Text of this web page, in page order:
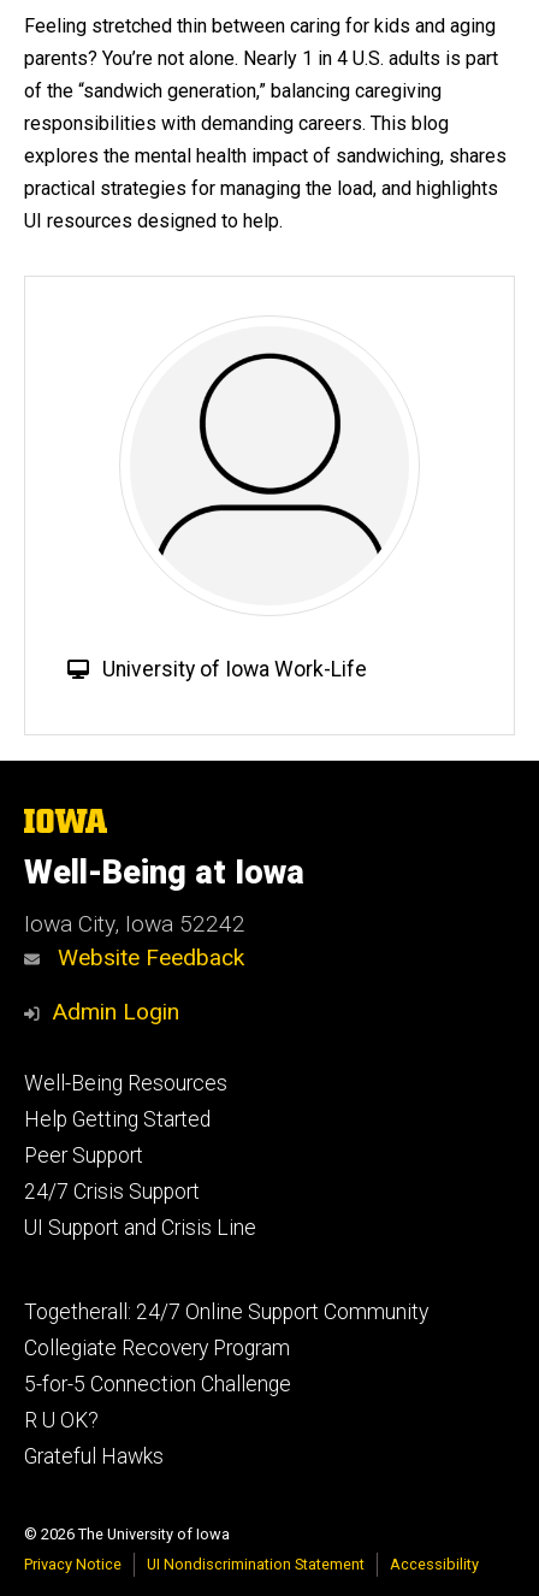
Feeling stretched thin between caring for kids and aging
parents? You’re not alone. Nearly 1 in 4 U.S. adults is part
of the “sandwich generation,” balancing caregiving
responsibilities with demanding careers. This blog
explores the mental health impact of sandwiching, shares
practical strategies for managing the load, and highlights
UI resources designed to help.
W
s
t
University of Iowa Work-Life
The
University
of
Iowa
Well-Being at Iowa
Iowa City, Iowa 52242
Website Feedback
Admin Login
Footer
primary
Well-Being Resources
Help Getting Started
Peer Support
24/7 Crisis Support
UI Support and Crisis Line
Footer
secondary
Togetherall: 24/7 Online Support Community
Collegiate Recovery Program
5-for-5 Connection Challenge
R U OK?
Grateful Hawks
© 2026 The University of Iowa
Privacy Notice
UI Nondiscrimination Statement Accessibility